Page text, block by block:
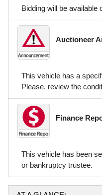
Bidding will be available
Auctioneer
This vehicle has a
Please, review the
Finance
This vehicle has been
or bankruptcy trustee.